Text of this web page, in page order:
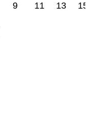
9 11 13 15